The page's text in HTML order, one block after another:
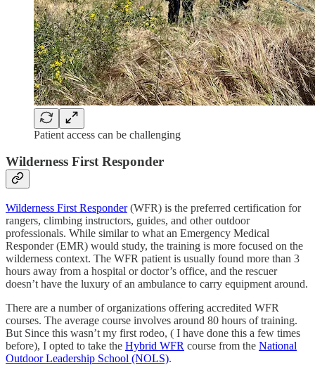
Patient access can be challenging
Wilderness First Responder
Wilderness First Responder(WFR) is the preferred certification for
rangers, climbing instructors, guides, and other outdoor
professionals. While similar to what an Emergency Medical
Responder (EMR) would study, the training is more focused on the
wilderness context. The WFR patient is usually found more than 3
hours away from a hospital or doctor’s office, and the rescuer
doesn’t have the luxury of an ambulance to carry equipment around.
There are a number of organizations offering accredited WFR
courses. The average course involves around 80 hours of training.
But Since this wasn’t my first rodeo, ( I have done this a few times
before), I opted to take the Hybrid WFR course from the National
Outdoor Leadership School (NOLS).